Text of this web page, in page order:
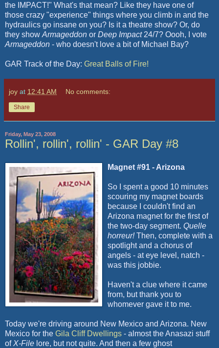
the IMPACT!" What's that mean? Like they have one of
those crazy "experience" things where you climb in and the
hydraulics go insane on you? Is it a theatre show? Or, do
they show Armageddon or Deep Impact24/7? Oooh, I vote
Armageddon - who doesn't love a bit of Michael Bay?
GAR Track of the Day: Great Balls of Fire!
joy at 12:41 AM No comments:
Share
Friday, May 23, 2008
Rollin', rollin', rollin' - GAR Day #8
Magnet #91 - Arizona
So I spent a good 10 minutes
scouring my magnet boards
because I couldn't find an
Arizona magnet for the first of
the two-day segment. Quelle
horreur!Then, complete with a
spotlight and a chorus of
angels - at eye level, natch -
was this jobbie.
Haven't a clue where it came
from, but thank you to
whomever gave it to me.
Today we're driving around New Mexico and Arizona. New
Mexico for the Gila Cliff Dwellings - almost the Anasazi stuff
ofX-File lore, but not quite. And then a few ghost